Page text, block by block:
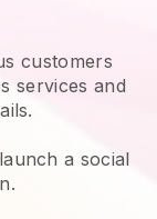
customers
services and
a social